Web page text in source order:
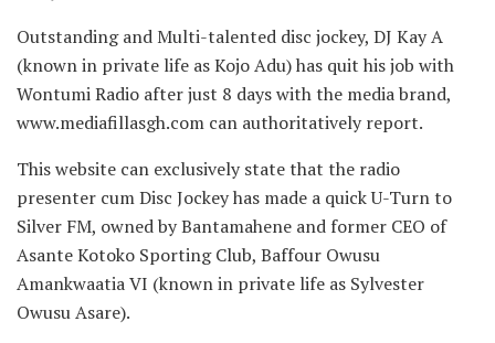
Outstanding and Multi-talented disc jockey, DJ Kay A
(known in private life as Kojo Adu) has quit his job with
Wontumi Radio after just 8 days with the media brand,
www.mediafillasgh.com can authoritatively report.
This website can exclusively state that the radio
presenter cum Disc Jockey has made a quick U-Turn to
Silver FM, owned byBantamahene and former CEO of
Asante Kotoko Sporting Club, Baffour Owusu
Amankwaatia VI (known in private life as Sylvester
Owusu Asare).